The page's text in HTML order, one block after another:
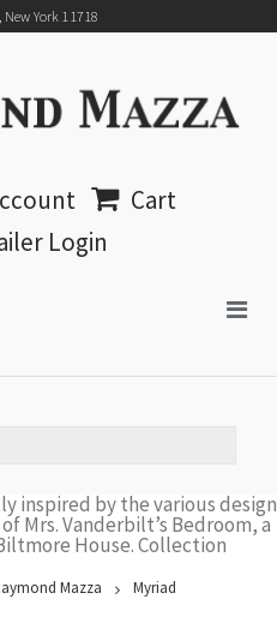
York 11718
Cart
Login
inspired by the various design
Mrs. Vanderbilt’s Bedroom, a
House. Collection
Mazza Myriad